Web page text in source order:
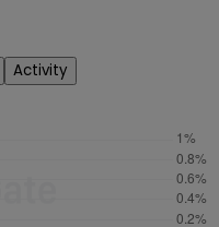
Activity